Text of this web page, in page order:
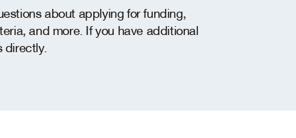
about applying for funding,
and more. If you have additional